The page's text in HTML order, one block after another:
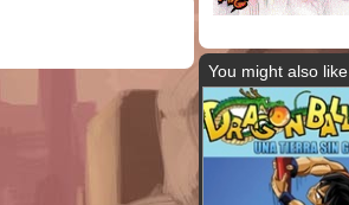
You might also like